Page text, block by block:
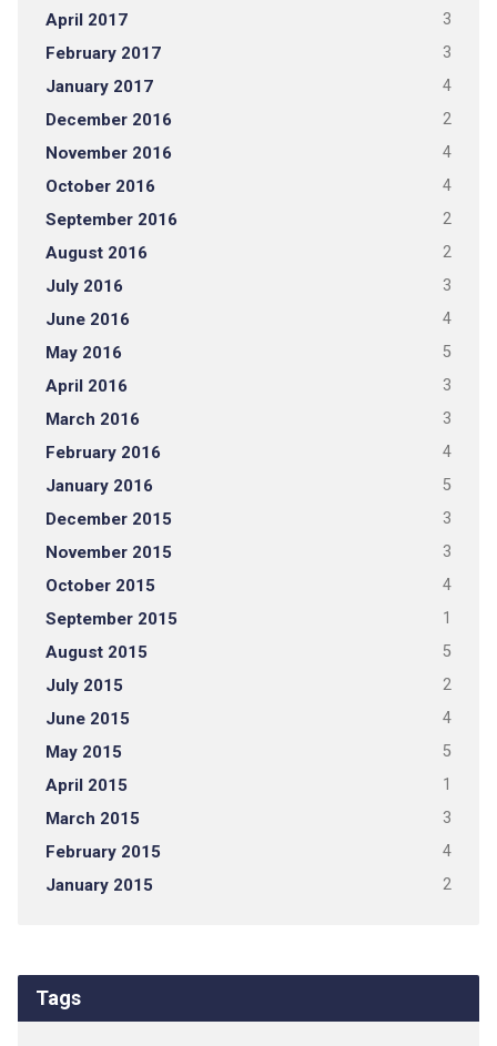
April 2017 3
February 2017 3
January 2017 4
December 2016 2
November 2016 4
October 2016 4
September 2016 2
August 2016 2
July 2016 3
June 2016 4
May 2016 5
April 2016 3
March 2016 3
February 2016 4
January 2016 5
December 2015 3
November 2015 3
October 2015 4
September 2015 1
August 2015 5
July 2015 2
June 2015 4
May 2015 5
April 2015 1
March 2015 3
February 2015 4
January 2015 2
Tags